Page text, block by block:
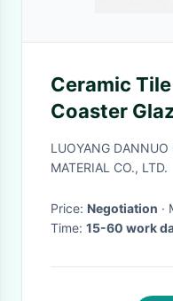
Ceramic
Coaster
Printed Cup
LUOYANG DANNUO
MATERIAL CO., LTD.
Price: Negotiation
Time: 15-60 work